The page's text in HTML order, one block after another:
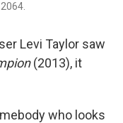
Levi Taylor saw
(2013), it
who looks